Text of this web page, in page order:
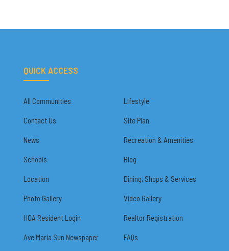
QUICK ACCESS
All Communities Lifestyle
Contact Us Site Plan
News Recreation & Amenities
Schools Blog
Location Dining, Shops & Services
Photo Gallery Video Gallery
HOA Resident Login Realtor Registration
Ave Maria Sun Newspaper FAQs